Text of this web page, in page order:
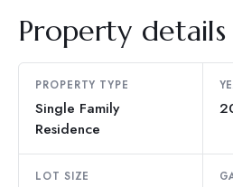
Property details
PROPERTY TYPE
Single Family
Residence
LOT SIZE